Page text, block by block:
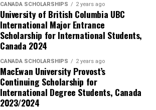
CANADA SCHOLARSHIPS 2 years ago
University of British Columbia UBC
International Major Entrance
Scholarship for International Students,
Canada 2024
CANADA SCHOLARSHIPS 2 years ago
MacEwan University Provost’s
Continuing Scholarship for
International Degree Students, Canada
2023/2024